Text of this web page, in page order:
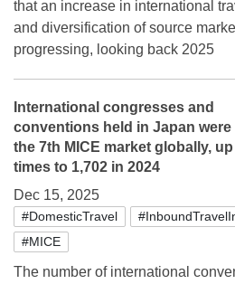
that an increase in international
and diversification of source
progressing, looking back 2025
International congresses and
conventions held in Japan were
the 7th MICE market globally, up
times to 1,702 in 2024
Dec 15, 2025
#DomesticTravel
#MICE
The number of international